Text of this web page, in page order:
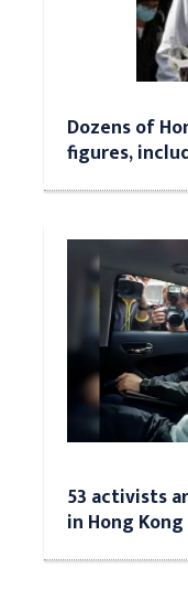
Dozens of
figures,
53 activists
in Hong Kong